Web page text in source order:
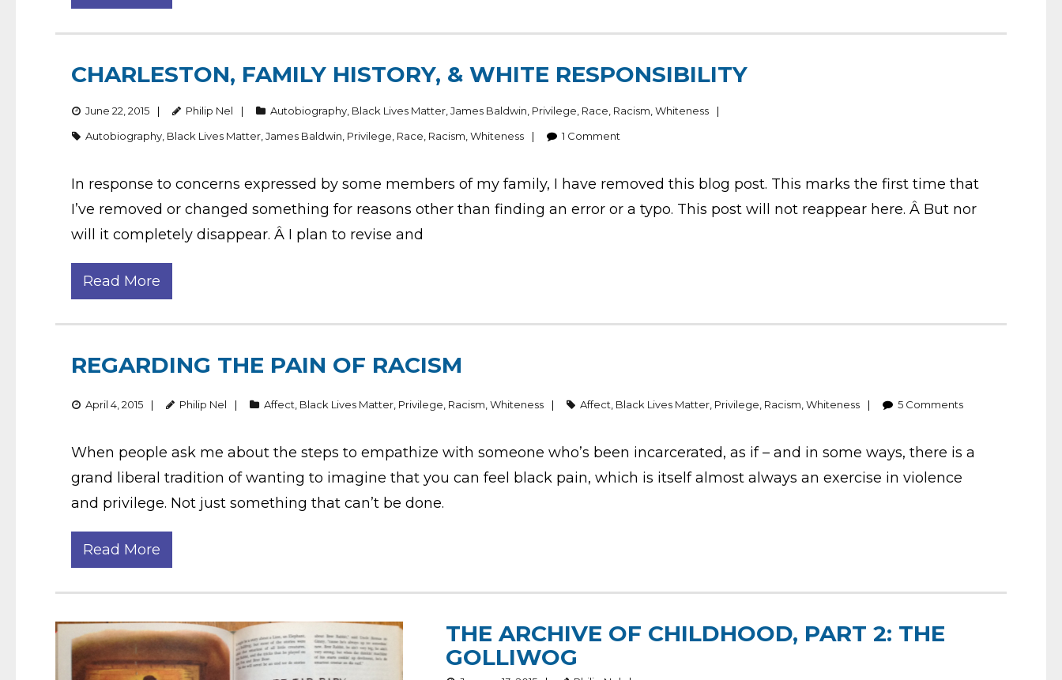
CHARLESTON, FAMILY HISTORY, & WHITE RESPONSIBILITY
June 22, 2015 Philip Nel Autobiography Black Lives Matter James Baldwin Privilege Race Racism Whiteness
Autobiography Black Lives Matter James Baldwin Privilege Race Racism Whiteness 1 Comment
In response to concerns expressed by some members of my family, I have removed this blog post. This marks the first time that
I’ve removed or changed something for reasons other than finding an error or a typo. This post will not reappear here. Â But nor
will it completely disappear. Â I plan to revise and
Read More
REGARDING THE PAIN OF RACISM
April 4, 2015 Philip Nel Affect Black Lives Matter Privilege Racism Whiteness Affect Black Lives Matter Privilege Racism Whiteness 5 Comments
When people ask me about the steps to empathize with someone who’s been incarcerated, as if – and in some ways, there is a
grand liberal tradition of wanting to imagine that you can feel black pain, which is itself almost always an exercise in violence
and privilege. Not just something that can’t be done.
Read More
THE ARCHIVE OF CHILDHOOD, PART 2: THE
GOLLIWOG